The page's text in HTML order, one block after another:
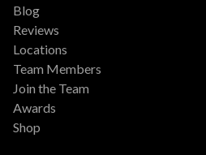
Blog
Reviews
Locations
Team Members
Join the Team
Awards
Shop